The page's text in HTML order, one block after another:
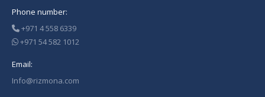
Phone number:
+971 4 558 6339
+971 54 582 1012
Email:
Info@rizmona.com